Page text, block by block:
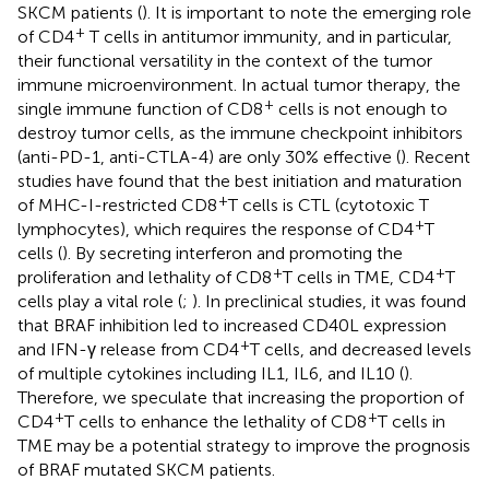
SKCM patients (). It is important to note the emerging role
of CD4+ T cells in antitumor immunity, and in particular,
their functional versatility in the context of the tumor
immune microenvironment. In actual tumor therapy, the
single immune function of CD8+ cells is not enough to
destroy tumor cells, as the immune checkpoint inhibitors
(anti-PD-1, anti-CTLA-4) are only 30% effective (). Recent
studies have found that the best initiation and maturation
of MHC-I-restricted CD8+T cells is CTL (cytotoxic T
lymphocytes), which requires the response of CD4+T
cells (). By secreting interferon and promoting the
proliferation and lethality of CD8+T cells in TME, CD4+T
cells play a vital role (; ). In preclinical studies, it was found
that BRAF inhibition led to increased CD40L expression
and IFN-γ release from CD4+T cells, and decreased levels
of multiple cytokines including IL1, IL6, and IL10 ().
Therefore, we speculate that increasing the proportion of
CD4+T cells to enhance the lethality of CD8+T cells in
TME may be a potential strategy to improve the prognosis
of BRAF mutated SKCM patients.